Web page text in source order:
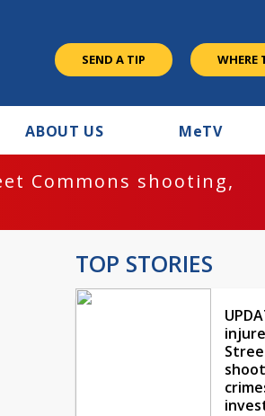
SEND A TIP WHERE
ABOUT US MeTV
Commons shooting,
TOP STORIES